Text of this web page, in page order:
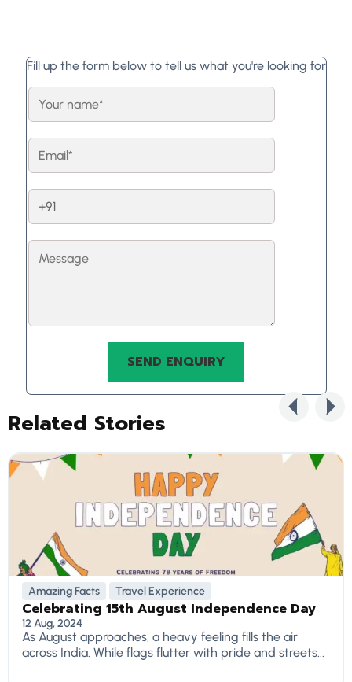
Fill up the form below to tell us what you're looking for
Related Stories
Amazing Facts Travel Experience
Celebrating 15th August Independence Day
12 Aug, 2024
As August approaches, a heavy feeling fills the air
across India. While flags flutter with pride and streets...